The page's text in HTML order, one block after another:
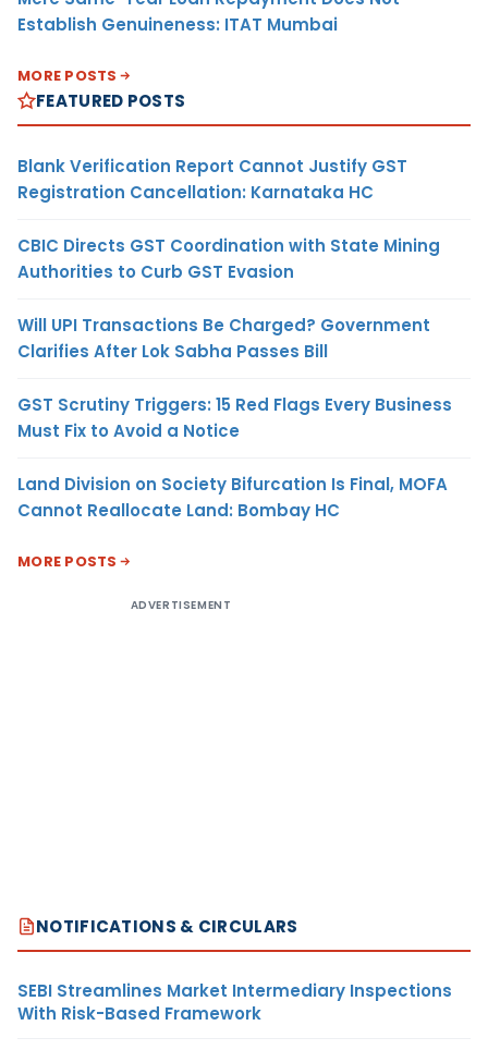
Establish Genuineness: ITAT Mumbai
MORE POSTS
FEATURED POSTS
Blank Verification Report Cannot Justify GST
Registration Cancellation: Karnataka HC
CBIC Directs GST Coordination with State Mining
Authorities to Curb GST Evasion
Will UPI Transactions Be Charged? Government
Clarifies After Lok Sabha Passes Bill
GST Scrutiny Triggers: 15 Red Flags Every Business
Must Fix to Avoid a Notice
Land Division on Society Bifurcation Is Final, MOFA
Cannot Reallocate Land: Bombay HC
MORE POSTS
ADVERTISEMENT
NOTIFICATIONS & CIRCULARS
SEBI Streamlines Market Intermediary Inspections
With Risk-Based Framework